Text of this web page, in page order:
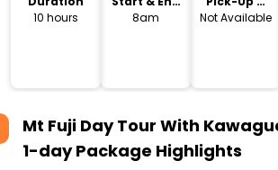
10 hours
Time
8am
Drop-Off
Not Available
Mt Fuji Day Tour With
1-day Package Highlights